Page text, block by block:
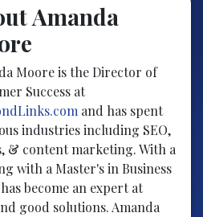
Amanda
Moore is the Director of
Success at
and has spent
industries including SEO,
& content marketing. With a
with a Master's in Business
become an expert at
good solutions. Amanda